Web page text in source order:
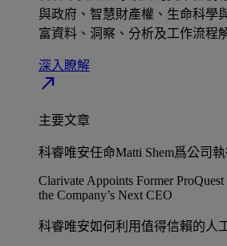
與政府、智慧財產權、生命科學
富資料、洞察、分析及工作流程
深入瞭解​
north_east
主要文章
科睿唯安任命Matti Shem爲公司
Clarivate Appoints Former
the Company’s Next CEO
科睿唯安如何利用值得信賴的人